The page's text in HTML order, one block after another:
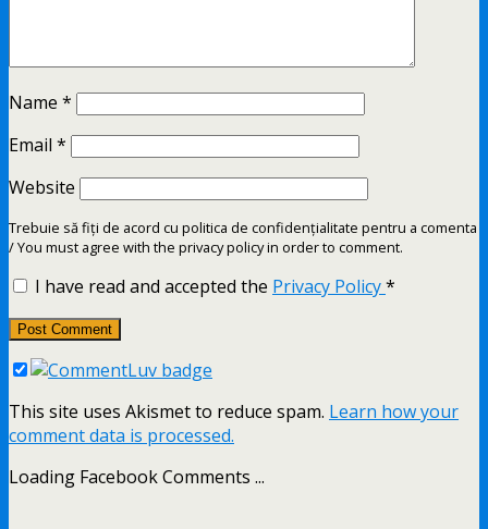
Name *
Email *
Website
Trebuie să fiți de acord cu politica de confidențialitate pentru a comenta
/ You must agree with the privacy policy in order to comment.
I have read and accepted the Privacy Policy*
This site uses Akismet to reduce spam. Learn how your
comment data is processed.
Loading Facebook Comments ...